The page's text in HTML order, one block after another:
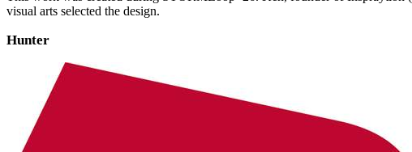
visual arts selected the design.
Hunter